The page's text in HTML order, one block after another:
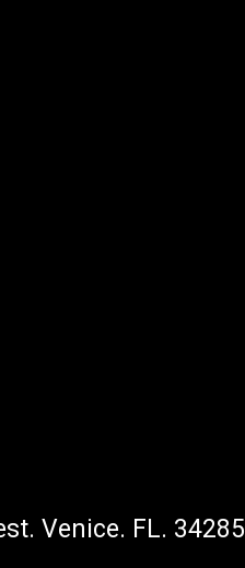
Venice. FL. 34285